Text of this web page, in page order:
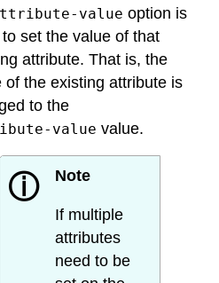
value option is
set the value of that
attribute. That is, the
of the existing attribute is
to the
value value.
ⓘ Note
If multiple
attributes
need to be